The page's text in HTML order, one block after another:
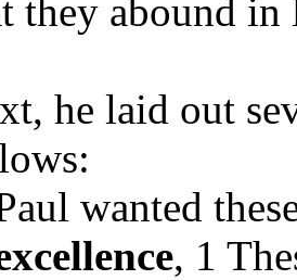
they abound
he laid out
wanted
, 1